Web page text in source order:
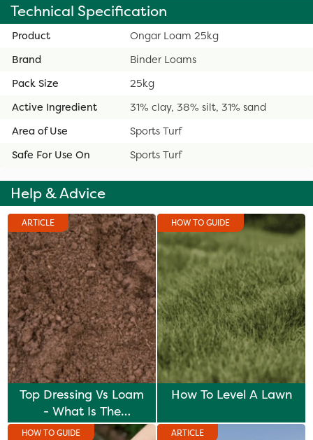
Technical Specification
Product
Ongar Loam 25kg
Brand
Binder Loams
Pack Size
25kg
Active Ingredient
31% clay, 38% silt, 31% sand
Area of Use
Sports Turf
Safe For Use On
Sports Turf
Help & Advice
ARTICLE
Top Dressing Vs Loam
- What Is The
Difference?
HOW TO GUIDE
How To Level A Lawn
HOW TO GUIDE ARTICLE